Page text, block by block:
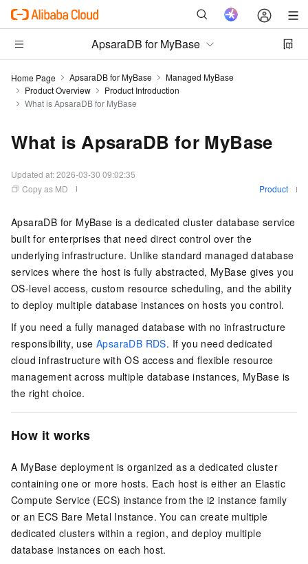
ApsaraDB for MyBase
Home Page ApsaraDB for MyBase
Managed MyBase
Product Overview
Product Introduction
What is ApsaraDB for MyBase
What is ApsaraDB for MyBase
Updated at:2026-03-30 09:02:35
Copy as MD
Product
ApsaraDB for MyBase is a dedicated cluster database service
built for enterprises that need direct control over the
underlying infrastructure. Unlike standard managed database
services where the host is fully abstracted, MyBase gives you
OS-level access, custom resource scheduling, and the ability
to deploy multiple database instances on hosts you control.
If you need a fully managed database with no infrastructure
responsibility, useApsaraDB RDS. If you need dedicated
cloud infrastructure with OS access and flexible resource
management across multiple database instances, MyBase is
the right choice.
How it works
A MyBase deployment is organized as a dedicated cluster
containing one or more hosts. Each host is either an Elastic
Compute Service (ECS) instance from the i2 instance family
or an ECS Bare Metal Instance. You can create multiple
dedicated clusters within a region, and deploy multiple
database instances on each host.